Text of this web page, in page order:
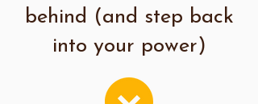
behind (and step back
into your power)